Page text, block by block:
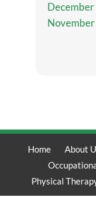
Home About
Physical